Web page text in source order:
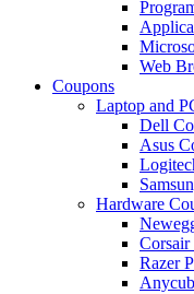
Web
Coupons
Laptop and
Dell
Asus
Hardware
Corsair
Razer